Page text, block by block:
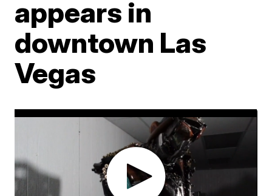
appears in
downtown Las
Vegas